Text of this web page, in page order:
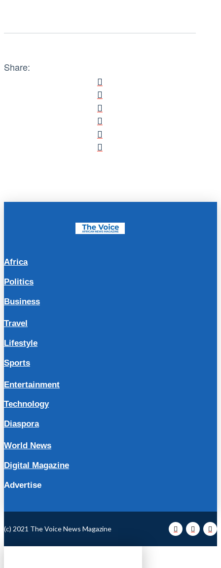
Share:
Africa
Politics
Business
Travel
Lifestyle
Sports
Entertainment
Technology
Diaspora
World News
Digital Magazine
Advertise
(c) 2021 The Voice News Magazine